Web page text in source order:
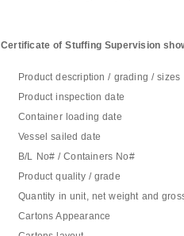
Certificate of Stuffing Supervision
Product description / grading / sizes
Product inspection date
Container loading date
Vessel sailed date
B/L No# / Containers No#
Product quality / grade
Quantity in unit, net weight and
Cartons Appearance